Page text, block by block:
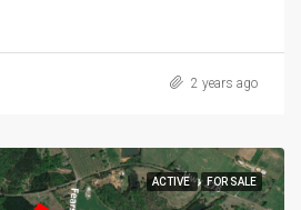
2 years ago
ACTIVE FOR SALE